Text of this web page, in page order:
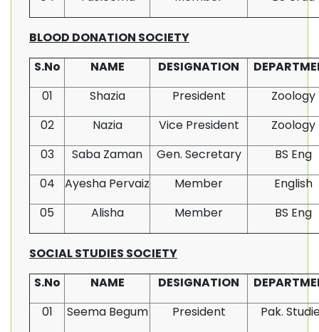
BLOOD DONATION SOCIETY
S.No
NAME DESIGNATION
01
Shazia President
Zoology
02
Nazia Vice President
Zoology
03
Saba Zaman Gen. Secretary
BS Eng
04
Ayesha Pervaiz Member
English
05
Alisha Member BS Eng
SOCIAL STUDIES SOCIETY
S.No
NAME DESIGNATION
01
Seema Begum President Pak.